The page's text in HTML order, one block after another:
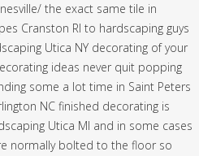
the exact same tile in
Cranston RI to hardscaping guys
Utica NY decorating of your
ideas never quit popping
some a lot time in Saint Peters
NC finished decorating is
Utica MI and in some cases
normally bolted to the floor so